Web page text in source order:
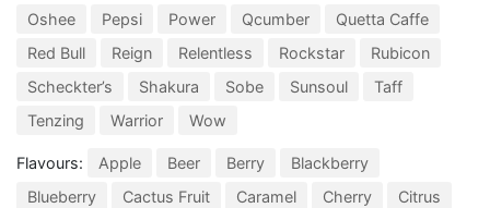
Oshee
Pepsi Power Qcumber
Quetta Caffe
Red Bull
Reign Relentless Rockstar
Rubicon
Scheckter’s
Shakura Sobe Sunsoul
Taff
Tenzing
Warrior Wow
Flavours: Apple Beer Berry
Blackberry
Blueberry
Cactus Fruit Caramel Cherry
Citrus